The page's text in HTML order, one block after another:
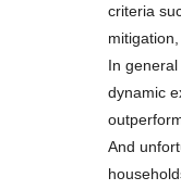
criteria
In
dynamic
And